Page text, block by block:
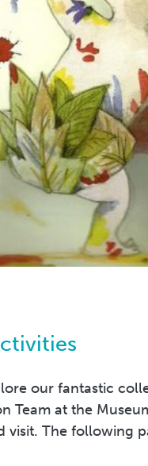
our fantastic
Team at the
visit. The following